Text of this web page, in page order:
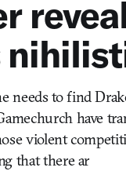
needs to find
have
violent
that there ar